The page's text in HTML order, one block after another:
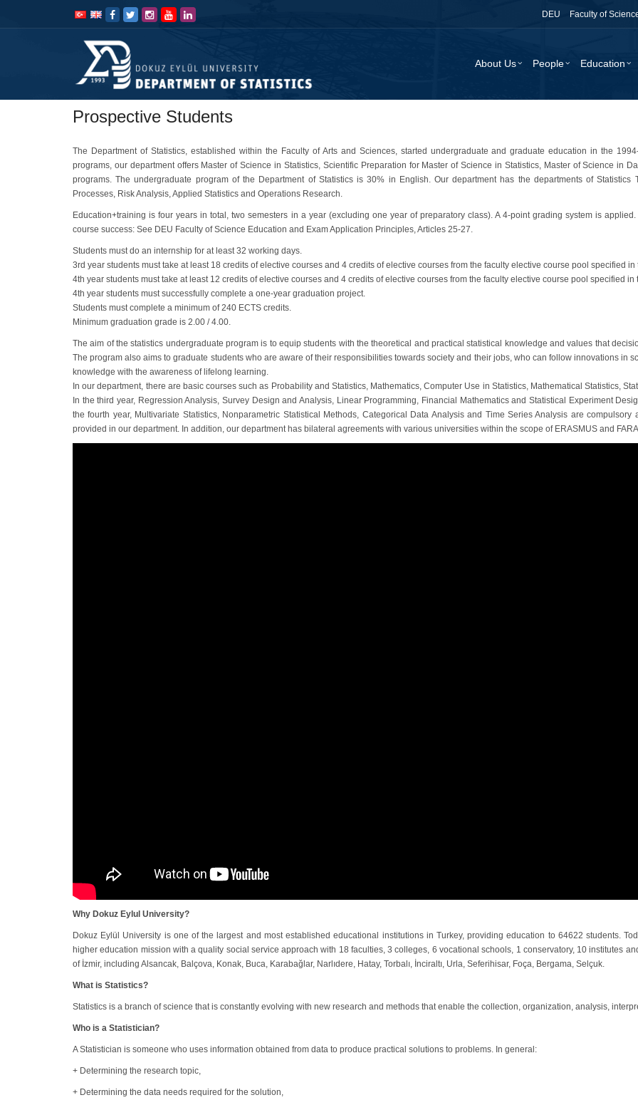
DEU Faculty of
About Us People Education
Prospective Students
The Department of Statistics, established within the Faculty of Arts and Sciences, started undergraduate and graduate education in the
programs, our department offers Master of Science in Statistics, Scientific Preparation for Master of Science in Statistics, Master of Science in
programs. The undergraduate program of the Department of Statistics is 30% in English. Our department has the departments of Statistics
Processes, Risk Analysis, Applied Statistics and Operations Research.
Education+training is four years in total, two semesters in a year (excluding one year of preparatory class). A 4-point grading system is
course success: See DEU Faculty of Science Education and Exam Application Principles, Articles 25-27.
Students must do an internship for at least 32 working days.
3rd year students must take at least 18 credits of elective courses and 4 credits of elective courses from the faculty elective course pool specified
4th year students must take at least 12 credits of elective courses and 4 credits of elective courses from the faculty elective course pool specified
4th year students must successfully complete a one-year graduation project.
Students must complete a minimum of 240 ECTS credits.
Minimum graduation grade is 2.00 / 4.00.
The aim of the statistics undergraduate program is to equip students with the theoretical and practical statistical knowledge and values ​​that
The program also aims to graduate students who are aware of their responsibilities towards society and their jobs, who can follow innovations in
knowledge with the awareness of lifelong learning.
In our department, there are basic courses such as Probability and Statistics, Mathematics, Computer Use in Statistics, Mathematical Statistics,
In the third year, Regression Analysis, Survey Design and Analysis, Linear Programming, Financial Mathematics and Statistical Experiment
the fourth year, Multivariate Statistics, Nonparametric Statistical Methods, Categorical Data Analysis and Time Series Analysis are
provided in our department. In addition, our department has bilateral agreements with various universities within the scope of ERASMUS and
Why Dokuz Eylul University?
Dokuz Eylül University is one of the largest and most established educational institutions in Turkey, providing education to 64622 students.
higher education mission with a quality social service approach with 18 faculties, 3 colleges, 6 vocational schools, 1 conservatory, 10 institutes
of İzmir, including Alsancak, Balçova, Konak, Buca, Karabağlar, Narlıdere, Hatay, Torbalı, İnciraltı, Urla, Seferihisar, Foça, Bergama, Selçuk.
What is Statistics?
Statistics is a branch of science that is constantly evolving with new research and methods that enable the collection, organization, analysis,
Who is a Statistician?
A Statistician is someone who uses information obtained from data to produce practical solutions to problems. In general:
+ Determining the research topic,
+ Determining the data needs required for the solution,